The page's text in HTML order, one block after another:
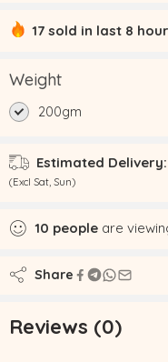
17 sold in last 8
Weight
200gm
Estimated Delivery:
(Excl Sat, Sun)
10 people are
Share
Reviews (0)